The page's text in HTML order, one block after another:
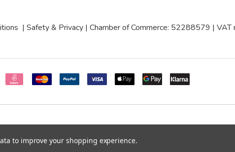
| Safety & Privacy| Chamber of Commerce: 52288579 |
to improve your shopping experience.